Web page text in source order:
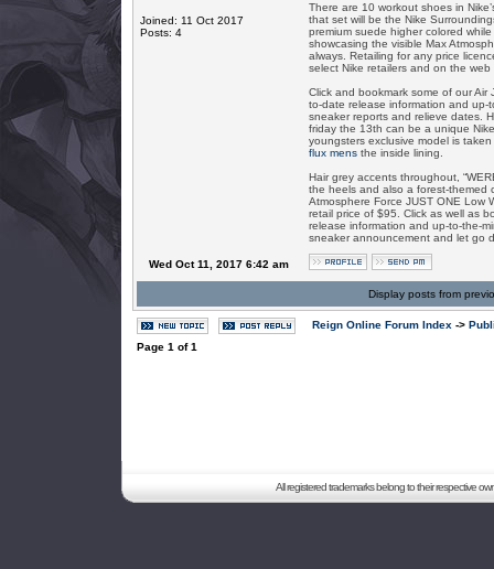
Joined: 11 Oct 2017
Posts: 4
There are 10 workout shoes in
that set will be the Nike
premium suede higher colored
showcasing the visible Max
always. Retailing for any price
select Nike retailers and on the
Click and bookmark some of our
to-date release information and up-
sneaker reports and relieve dates.
friday the 13th can be a unique
youngsters exclusive model is
flux mensthe inside lining.
Hair grey accents throughout,
the heels and also a forest-themed
Atmosphere Force JUST ONE Low
retail price of $95. Click as well as
release information and up-to-the-
sneaker announcement and let go
Wed Oct 11, 2017 6:42 am
Display posts from
Reign Online Forum Index ->
Page 1 of1
All registered trademarks belong to their respective